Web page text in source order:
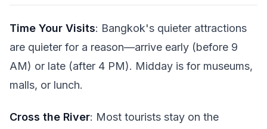
Time Your Visits: Bangkok's quieter attractions
are quieter for a reason—arrive early (before 9
AM) or late (after 4 PM). Midday is for museums,
malls, or lunch.
Cross the River: Most tourists stay on the